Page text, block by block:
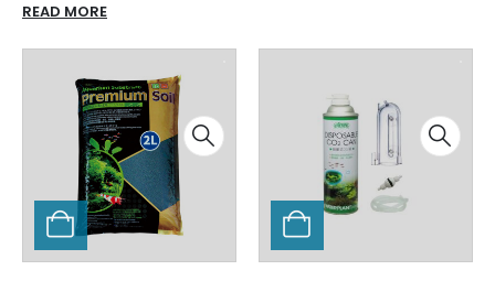
READ MORE